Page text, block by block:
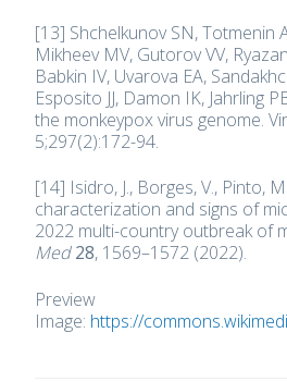
[13] Shchelkunov SN, Totmenin
Mikheev MV, Gutorov VV,
Babkin IV, Uvarova EA,
Esposito JJ, Damon IK, Jahrling
the monkeypox virus genome.
5;297(2):172-94.
[14] Isidro, J., Borges, V., Pinto, M.
characterization and signs of
2022 multi-country outbreak of
Med 28, 1569–1572 (2022).
Preview
Image: https://